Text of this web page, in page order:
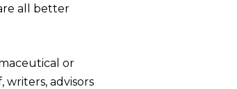
all better
or
advisors